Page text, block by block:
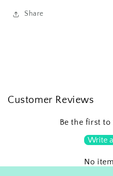
Share
Customer Reviews
Be the first
Write
No